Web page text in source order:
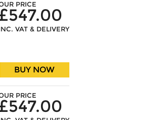
PRICE
VAT & DELIVERY
BUY NOW
PRICE